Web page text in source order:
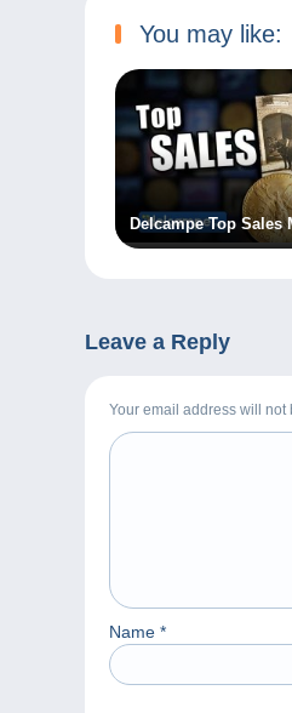
You may like:
Delcampe Top Sales
Leave a Reply
Your email address will
Name *